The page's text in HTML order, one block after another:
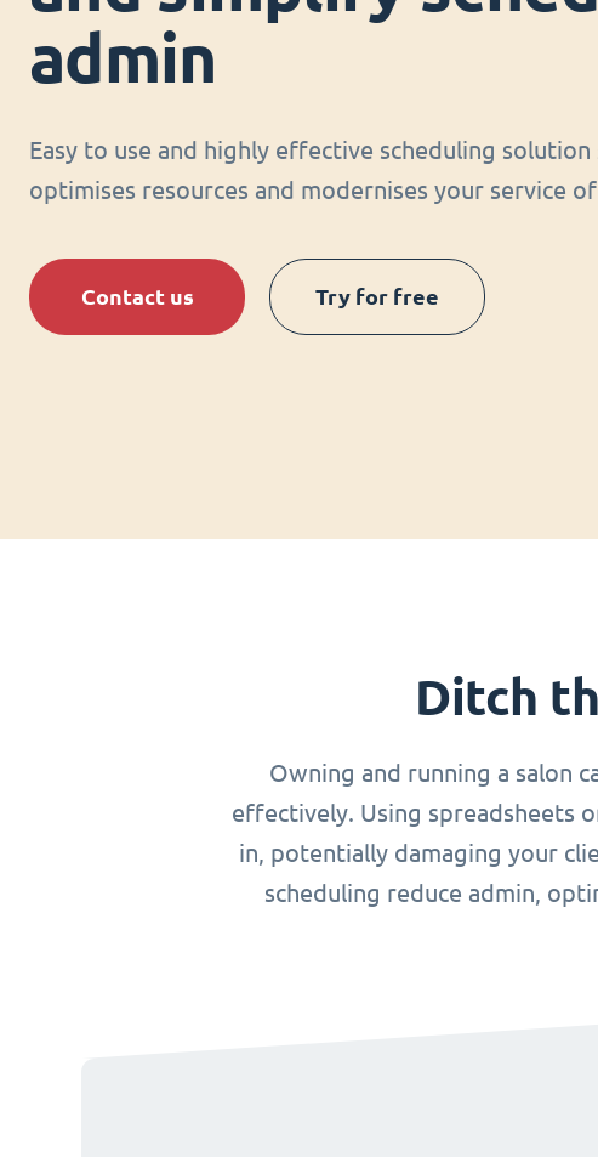
admin
Easy to use and highly effective scheduling solution
optimises resources and modernises your service
Contact us Try for free
Ditch
Owning and running a salon
effectively. Using spreadsheets
in, potentially damaging your
scheduling reduce admin,